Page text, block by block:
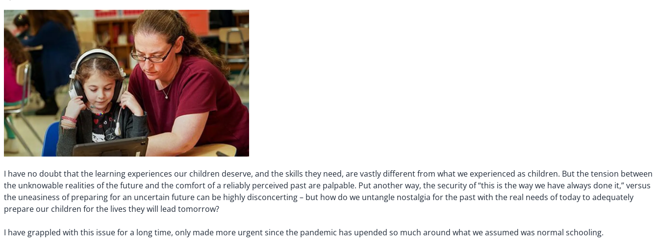
I have no doubt that the learning experiences our children deserve, and the skills they need, are vastly different from what we experienced as children. But the tension between
the unknowable realities of the future and the comfort of a reliably perceived past are palpable. Put another way, the security of “this is the way we have always done it,” versus
the uneasiness of preparing for an uncertain future can be highly disconcerting – but how do we untangle nostalgia for the past with the real needs of today to adequately
prepare our children for the lives they will lead tomorrow?
I have grappled with this issue for a long time, only made more urgent since the pandemic has upended so much around what we assumed was normal schooling.